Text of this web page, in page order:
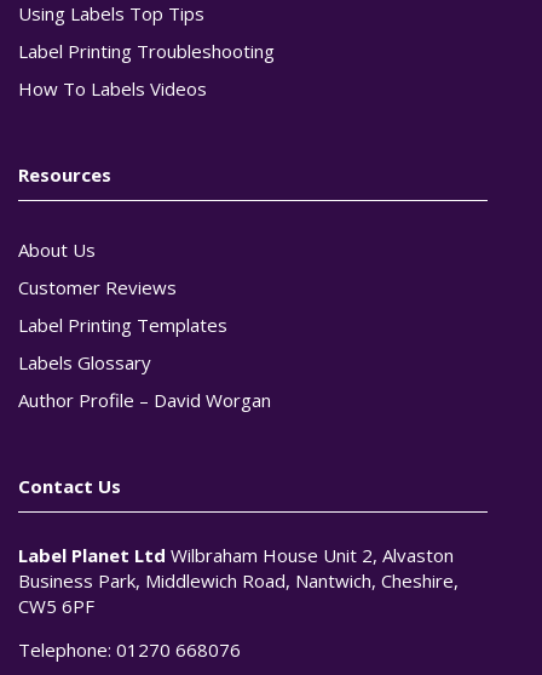
Using Labels Top Tips
Label Printing Troubleshooting
How To Labels Videos
Resources
About Us
Customer Reviews
Label Printing Templates
Labels Glossary
Author Profile – David Worgan
Contact Us
Label Planet Ltd Wilbraham House Unit 2, Alvaston
Business Park, Middlewich Road, Nantwich, Cheshire,
CW5 6PF
Telephone: 01270 668076